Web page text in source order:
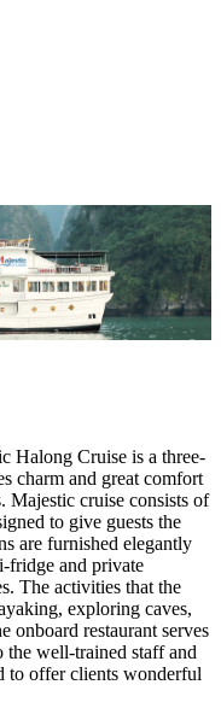
Halong Cruise is a three-
charm and great comfort
Majestic cruise consists of
to give guests the
are furnished elegantly
fridge and private
The activities that the
exploring caves,
onboard restaurant serves
the well-trained staff and
to offer clients wonderful